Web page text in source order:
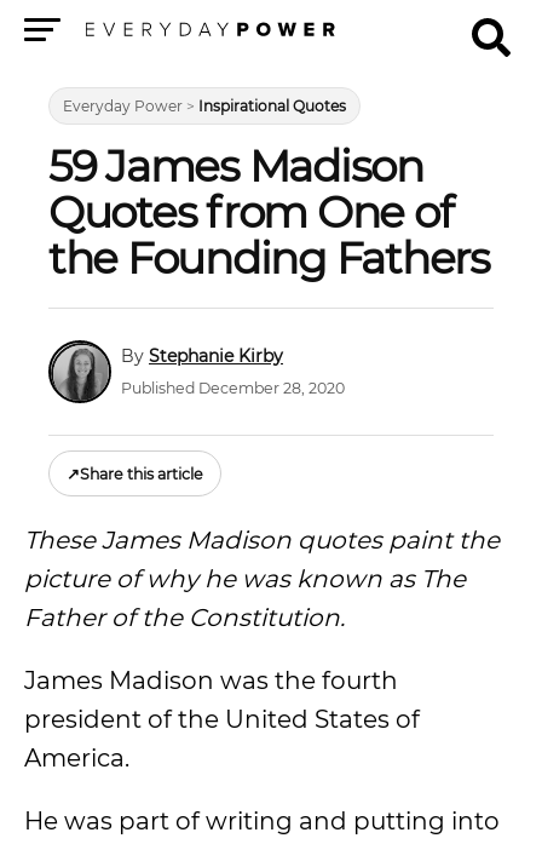
Everyday Power > Inspirational Quotes
59 James Madison
Quotes from One of
the Founding Fathers
Stephanie Kirby
Published December 28, 2020
↗Share this article
These James Madison quotes paint the
picture of why he was known as The
Father of the Constitution.
James Madison was the fourth
president of the United States of
America.
He was part of writing and putting into